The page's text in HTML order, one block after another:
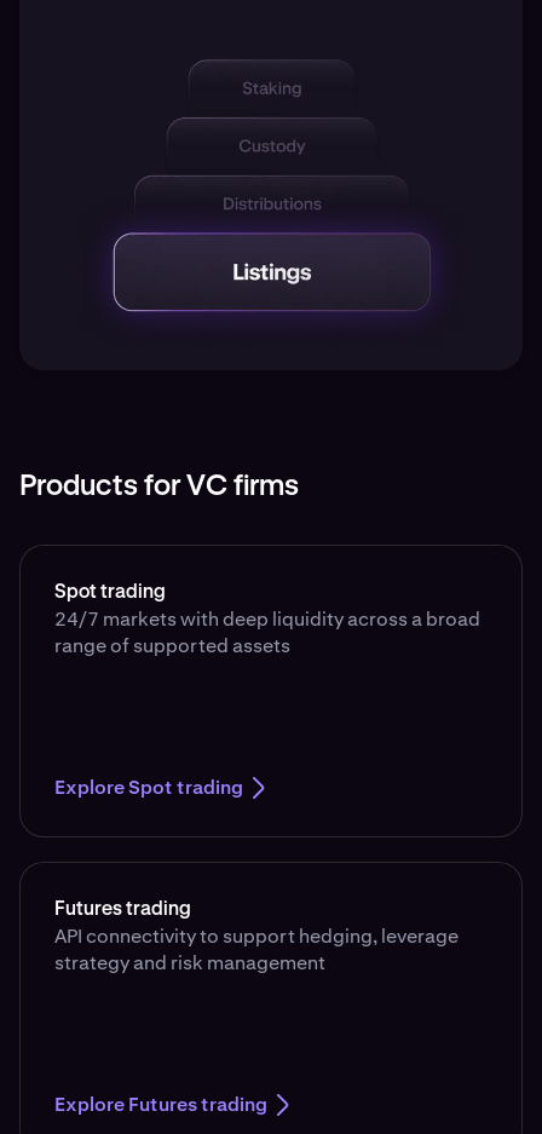
Products for VC firms
Spot trading
24/7 markets with deep liquidity across a broad
range of supported assets
Explore Spot trading
Futures trading
API connectivity to support hedging, leverage
strategy and risk management
Explore Futures trading